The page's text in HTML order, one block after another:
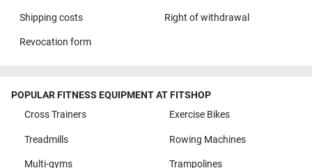
Shipping costs Right of withdrawal
Revocation form
POPULAR FITNESS EQUIPMENT AT FITSHOP
Cross Trainers
Exercise Bikes
Treadmills Rowing Machines
Multi-gyms Trampolines